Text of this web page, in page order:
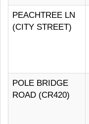
PEACHTREE LN
(CITY STREET)
POLE BRIDGE
ROAD (CR420)